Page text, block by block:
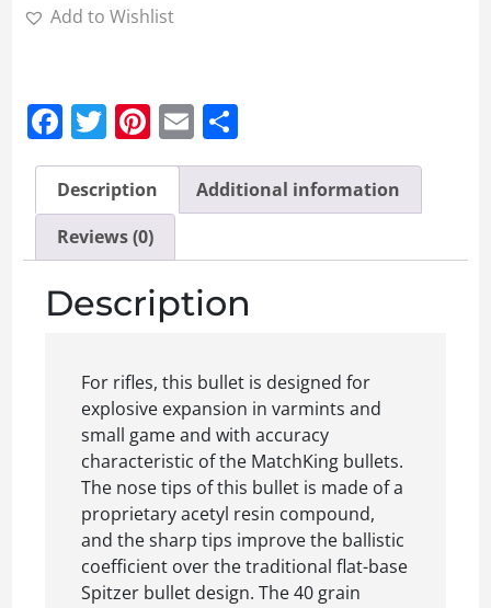
Add to Wishlist
Facebook
Twitter
Pinterest
Email
Description
Additional information
Reviews (0)
Description
For rifles, this bullet is designed for
explosive expansion in varmints and
small game and with accuracy
characteristic of the MatchKing bullets.
The nose tips of this bullet is made of a
proprietary acetyl resin compound,
and the sharp tips improve the ballistic
coefficient over the traditional flat-base
Spitzer bullet design. The 40 grain